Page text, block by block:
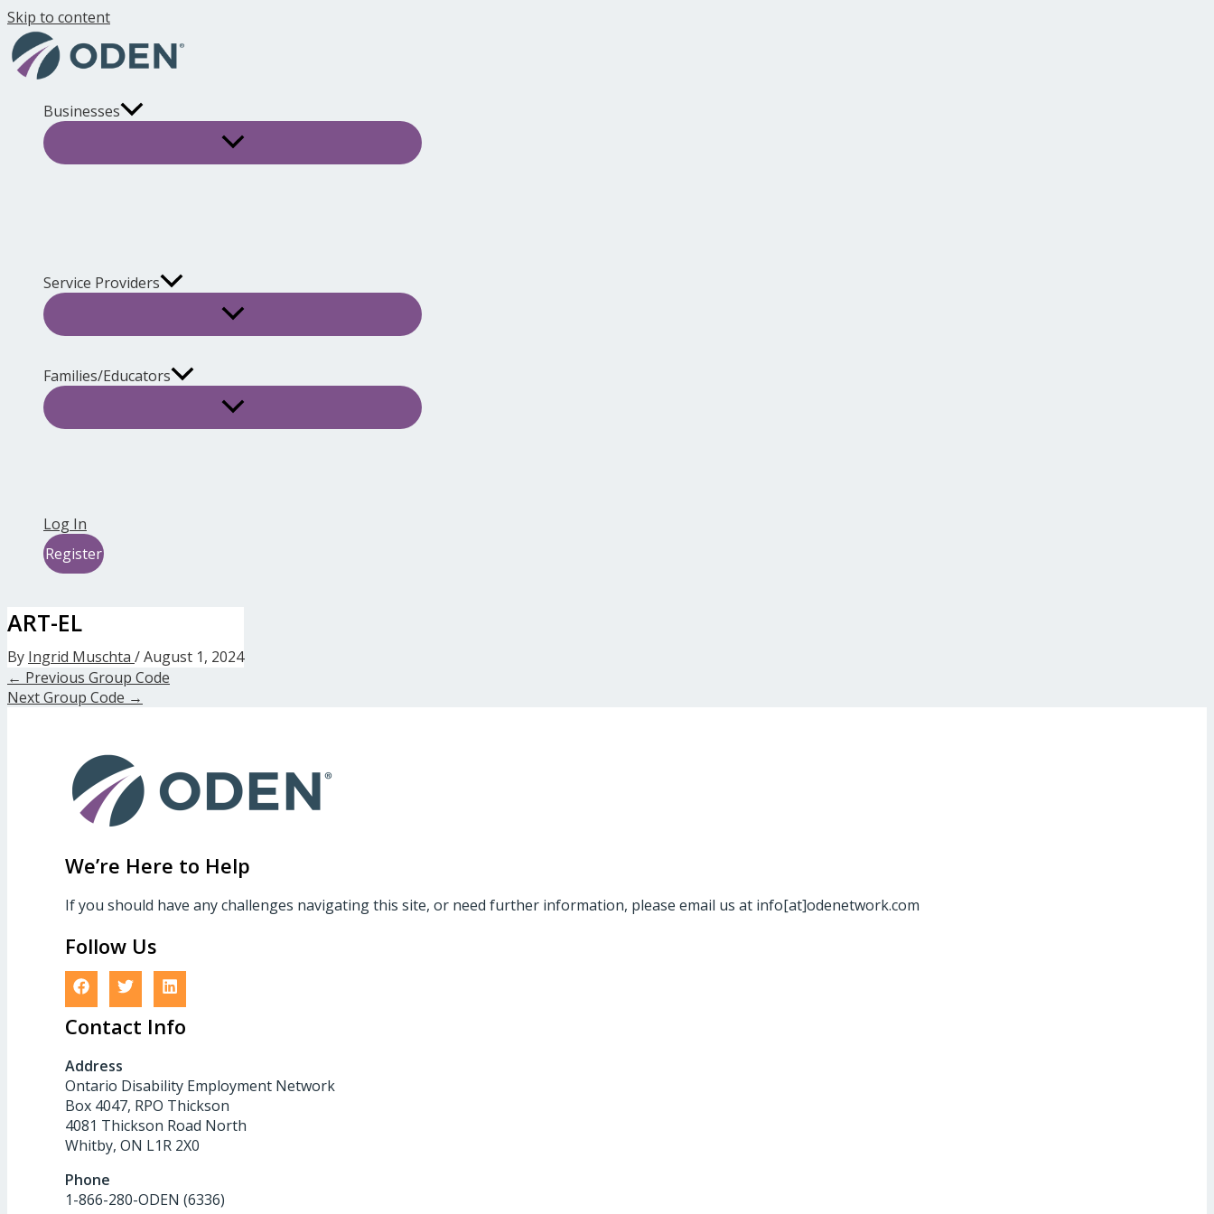
Skip to content
Businesses
Service Providers
Families/Educators
Log In
Register
ART-EL
By Ingrid Muschta /August 1, 2024
← Previous Group Code
Next Group Code →
We’re Here to Help
If you should have any challenges navigating this site, or need further information, please email us at info[at]odenetwork.com
Follow Us
Contact Info
Address
Ontario Disability Employment Network
Box 4047, RPO Thickson
4081 Thickson Road North
Whitby, ON L1R 2X0
Phone
1-866-280-ODEN (6336)